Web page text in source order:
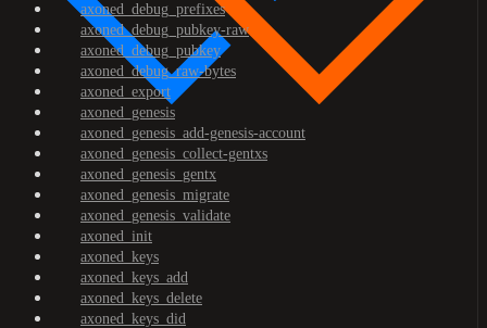
axoned_debug_prefixes
axoned_debug_pubkey-raw
axoned_debug_pubkey
axoned_debug_raw-bytes
axoned_export
axoned_genesis
axoned_genesis_add-genesis-account
axoned_genesis_collect-gentxs
axoned_genesis_gentx
axoned_genesis_migrate
axoned_genesis_validate
axoned_init
axoned_keys
axoned_keys_add
axoned_keys_delete
axoned_keys_did